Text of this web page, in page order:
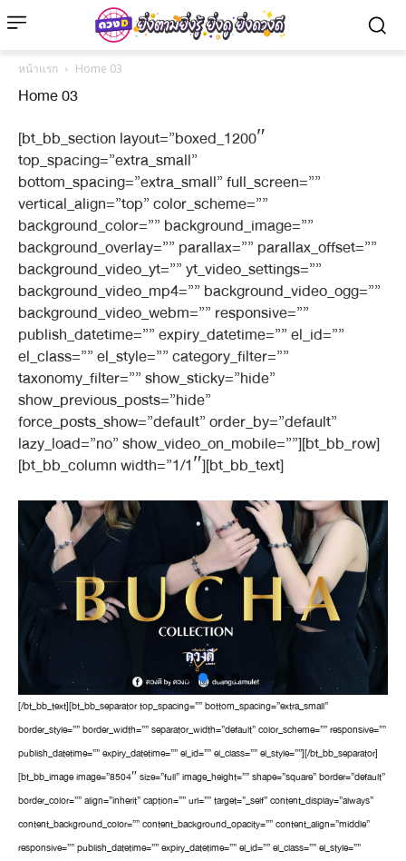
หน้าแรก Home 03
Home 03
[bt_bb_section layout=”boxed_1200″
top_spacing=”extra_small”
bottom_spacing=”extra_small” full_screen=””
vertical_align=”top” color_scheme=””
background_color=”” background_image=””
background_overlay=”” parallax=”” parallax_offset=””
background_video_yt=”” yt_video_settings=””
background_video_mp4=”” background_video_ogg=””
background_video_webm=”” responsive=””
publish_datetime=”” expiry_datetime=”” el_id=””
el_class=”” el_style=”” category_filter=””
taxonomy_filter=”” show_sticky=”hide”
show_previous_posts=”hide”
force_posts_show=”default” order_by=”default”
lazy_load=”no” show_video_on_mobile=””][bt_bb_row]
[bt_bb_column width=”1/1″][bt_bb_text]
[/bt_bb_text][bt_bb_separator top_spacing=”” bottom_spacing=”extra_small”
border_style=”” border_width=”” separator_width=”default” color_scheme=”” responsive=””
publish_datetime=”” expiry_datetime=”” el_id=”” el_class=”” el_style=””][/bt_bb_separator]
[bt_bb_image image=”8504″ size=”full” image_height=”” shape=”square” border=”default”
border_color=”” align=”inherit” caption=”” url=”” target=”_self” content_display=”always”
content_background_color=”” content_background_opacity=”” content_align=”middle”
responsive=”” publish_datetime=”” expiry_datetime=”” el_id=”” el_class=”” el_style=””